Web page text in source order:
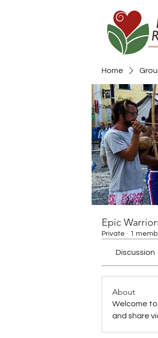
Home
Epic
Private · 1
Discussion
About
Welcome
and share